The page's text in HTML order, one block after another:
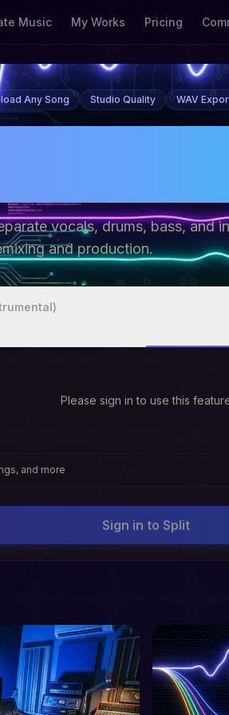
Music My Works Pricing
Any Song Studio Quality WAV
vocals, drums, bass, and
and production.
Please sign in to use this
and more
Sign in to Split